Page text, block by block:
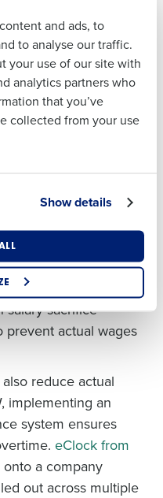
and ads, to
to analyse our traffic.
your use of our site with
analytics partners who
that you’ve
collected from your use
Show details
or contracted to
rate based on
can then be quickly
rates below
flag
account are an
non-compliance.
staff uniforms free of
salary sacrifice
prevent actual wages
reduce actual
implementing an
system ensures
eClock from
a company
out across multiple
Number
of
in?
understand and
is subject to
Policy.